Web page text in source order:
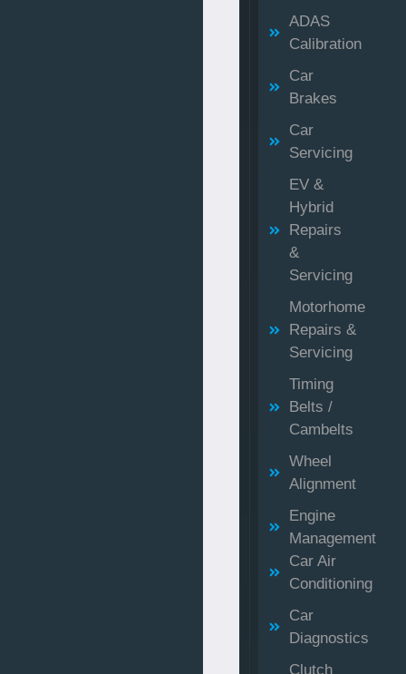
ADAS
Calibration
Car
Brakes
Car
Servicing
EV &
Hybrid
Repairs
&
Servicing
Motorhome
Repairs &
Servicing
Timing
Belts /
Cambelts
Wheel
Alignment
Engine
Management
Car Air
Conditioning
Car
Diagnostics
Clutch